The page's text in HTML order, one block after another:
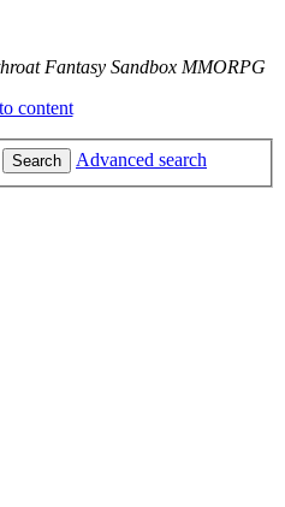
Fantasy Sandbox MMORPG
content
Search Advanced search